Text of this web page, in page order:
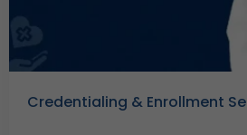
Credentialing & Enrollment